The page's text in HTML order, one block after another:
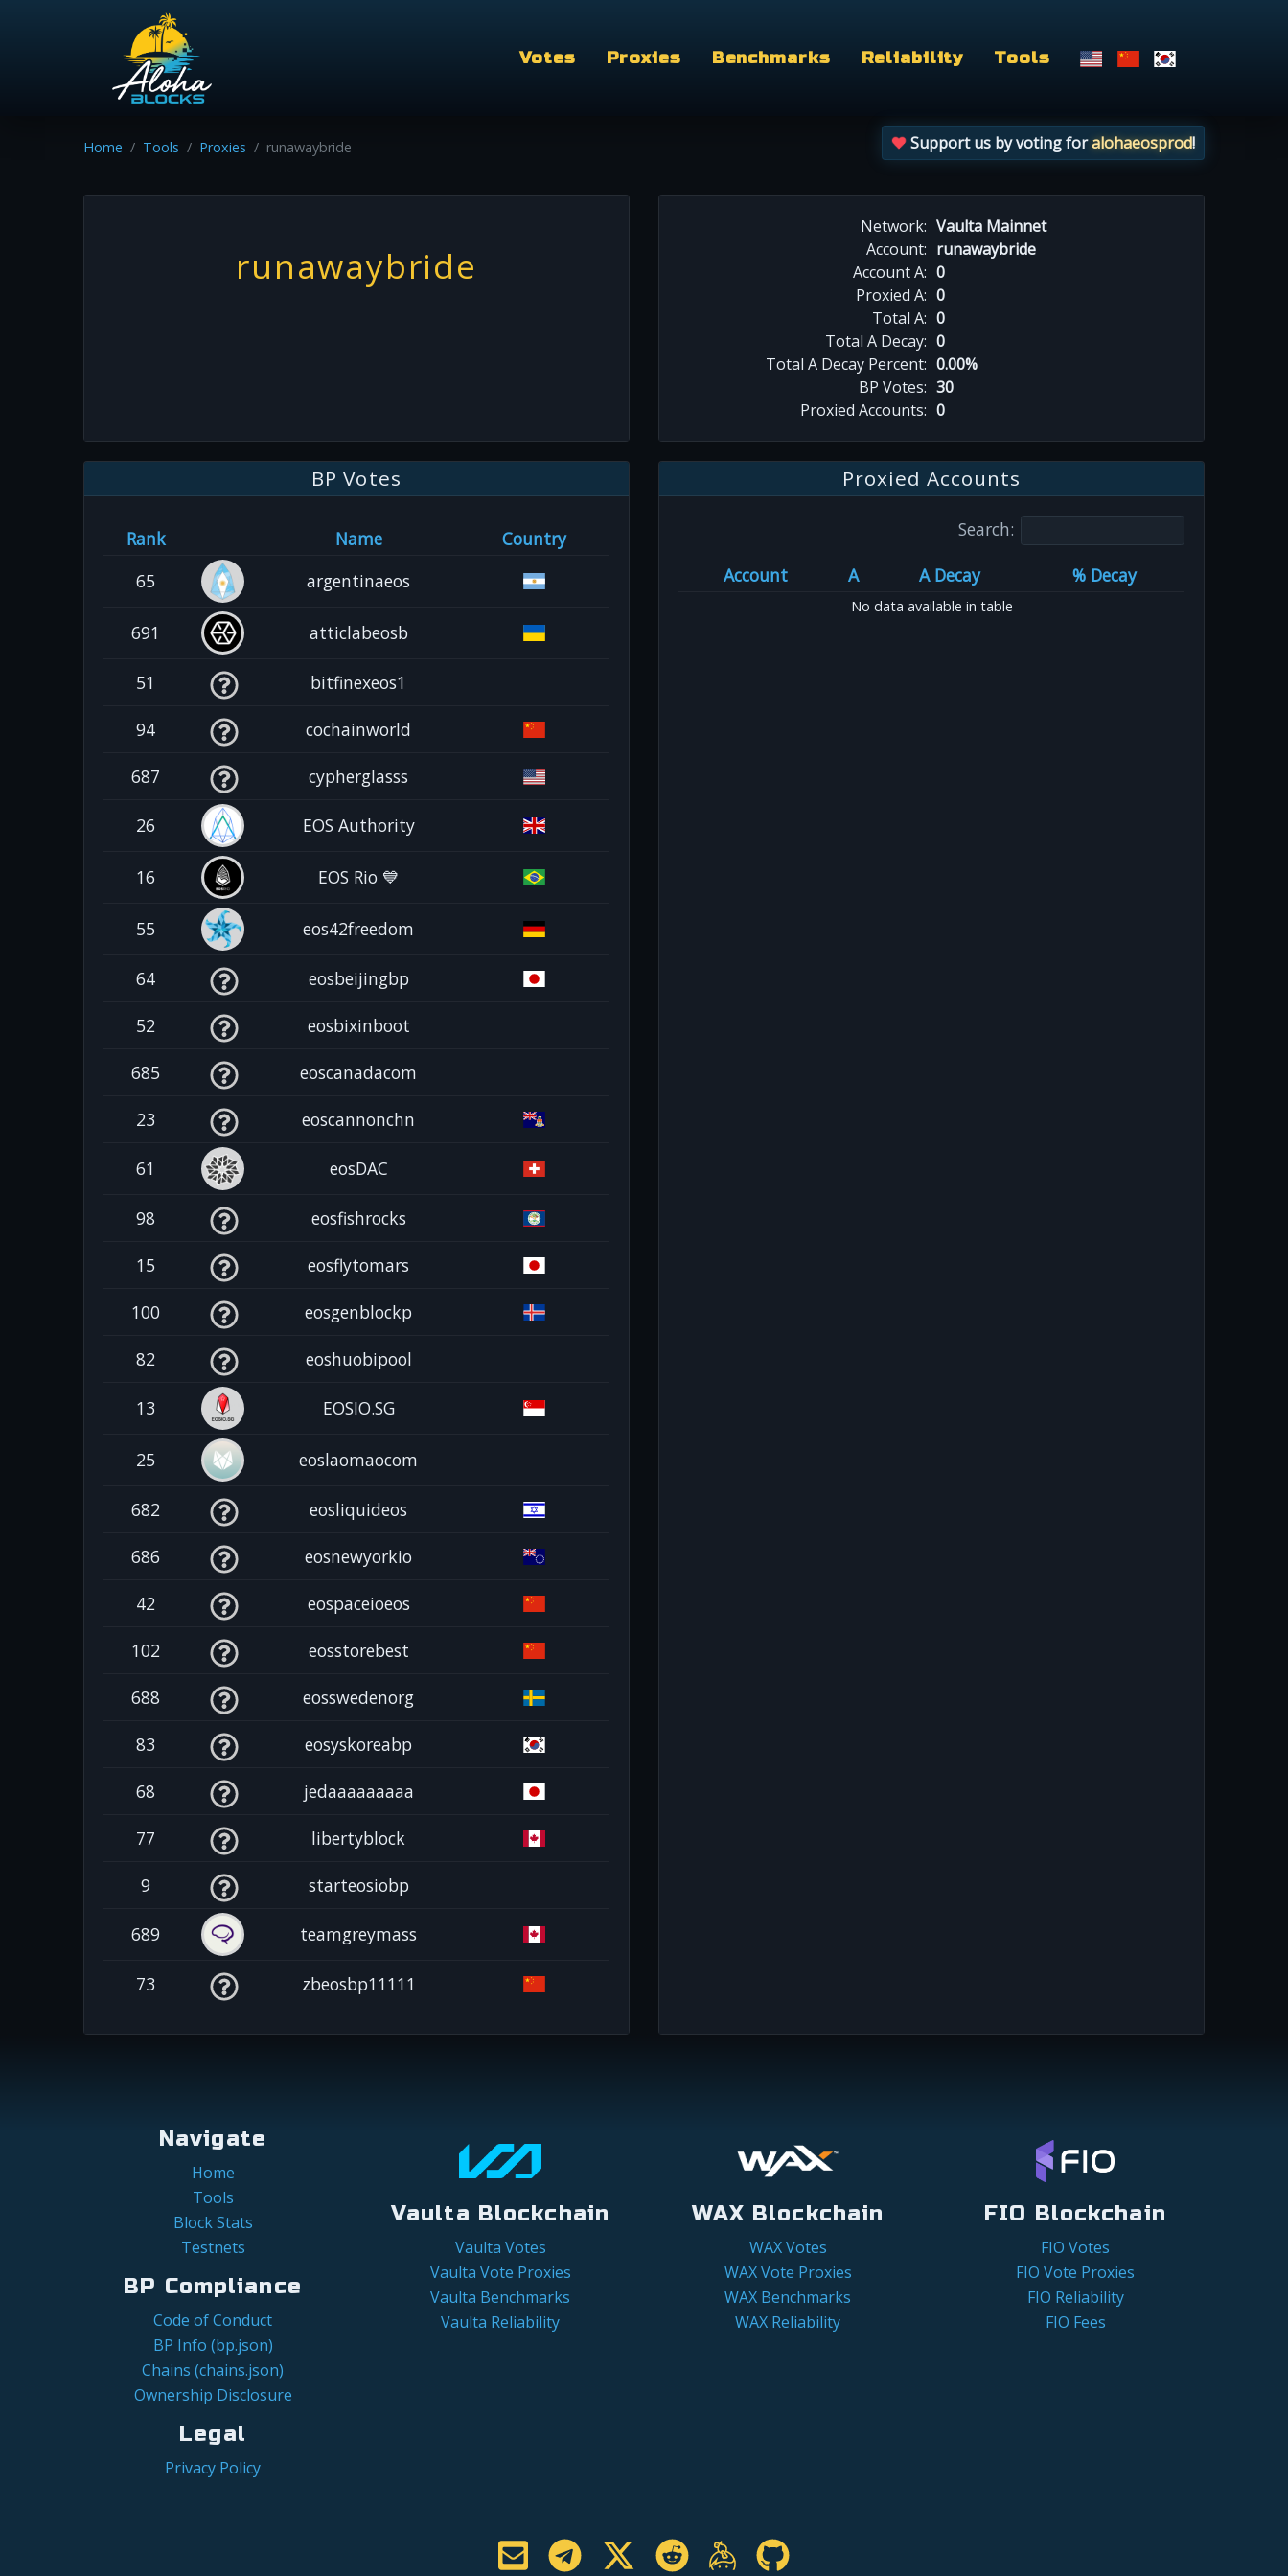
Votes Proxies Benchmarks Reliability Tools
Home Tools Proxies runawaybride Support us by voting foralohaeosprod!
runawaybride
Network: Vaulta Mainnet
Account: runawaybride
Account A: 0
Proxied A: 0
Total A: 0
Total A Decay: 0
Total A Decay Percent: 0.00%
BP Votes: 30
Proxied Accounts: 0
BP Votes
Rank Name
Country
65
argentinaeos
691 atticlabeosb
51 bitfinexeos1
94 cochainworld
687 cypherglasss
26 EOS Authority
16 EOS Rio 💙
55 eos42freedom
64 eosbeijingbp
52 eosbixinboot
685 eoscanadacom
23 eoscannonchn
61 eosDAC
98 eosfishrocks
15 eosflytomars
100 eosgenblockp
82 eoshuobipool
13 EOSIO.SG
25 eoslaomaocom
682 eosliquideos
686 eosnewyorkio
42 eospaceioeos
102 eosstorebest
688 eosswedenorg
83 eosyskoreabp
68 jedaaaaaaaaa
77 libertyblock
9 starteosiobp
689 teamgreymass
73 zbeosbp11111
Proxied Accounts
Search:
Account
A A Decay % Decay
No data available in table
Navigate
Home
Tools
Block Stats
Testnets
BP Compliance
Code of Conduct
BP Info (bp.json)
Chains (chains.json)
Ownership Disclosure
Legal
Privacy Policy
Vaulta Blockchain
Vaulta Votes
Vaulta Vote Proxies
Vaulta Benchmarks
Vaulta Reliability
WAX Blockchain
WAX Votes
WAX Vote Proxies
WAX Benchmarks
WAX Reliability
FIO Blockchain
FIO Votes
FIO Vote Proxies
FIO Reliability
FIO Fees